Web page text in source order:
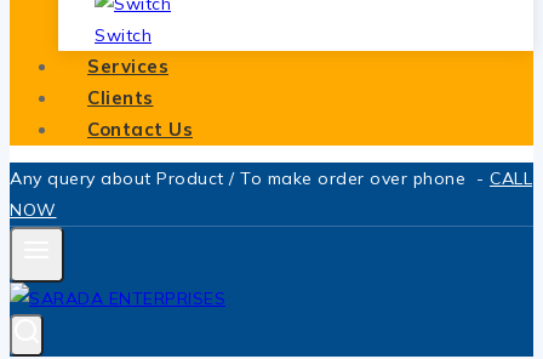
Switch
Services
Clients
Contact Us
Any query about Product / To make order over phone - CALL
NOW